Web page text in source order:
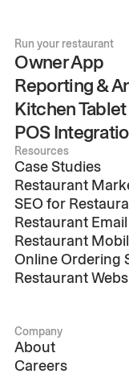
Run your restaurant
Owner App
Reporting &
Kitchen Tablet
POS
Resources
Case Studies
Restaurant
SEO for
Restaurant
Restaurant
Online Ordering
Restaurant
Company
About
Careers